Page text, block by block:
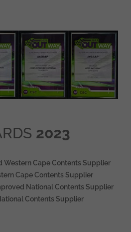
2023
Western Cape Contents Supplier
Cape Contents Supplier
National Contents Supplier
Contents Supplier